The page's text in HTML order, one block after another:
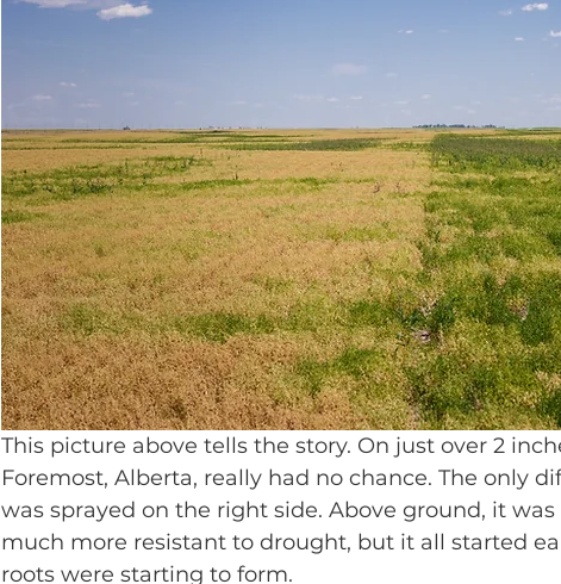
This picture above tells the story. On just over 2
Foremost, Alberta, really had no chance. The only
was sprayed on the right side. Above ground, it
much more resistant to drought, but it all started
roots were starting to form.